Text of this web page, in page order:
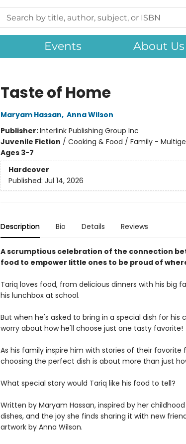
Events About Us
Taste of Home
Maryam Hassan, Anna Wilson
Publisher:Interlink Publishing Group Inc
Juvenile Fiction / Cooking & Food / Family -
Ages 3-7
Hardcover
Published: Jul 14, 2026
Description Bio Details Reviews
A scrumptious celebration of the connection
food to empower little ones to be proud of
Tariq loves food, from delicious dinners with his big
his lunchbox at school.
But when he's asked to bring in a special dish for his
worry about how he'll choose just one tasty favorite!
As his family inspire him with stories of their favorite
choosing the perfect dish is about more than just
What special story would Tariq like his food to tell?
Written by Maryam Hassan, inspired by her
dishes, and the joy she finds sharing it with new
artwork by Anna Wilson.